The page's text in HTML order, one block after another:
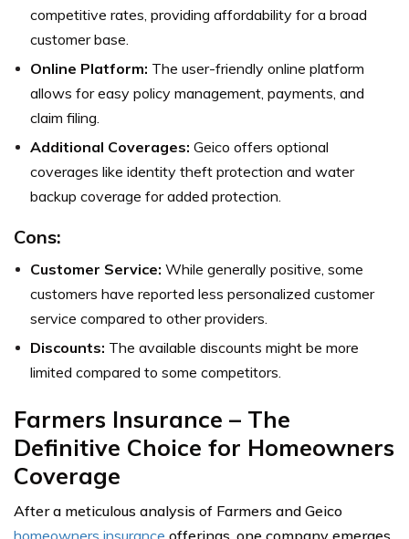
competitive rates, providing affordability for a broad
customer base.
Online Platform: The user-friendly online platform
allows for easy policy management, payments, and
claim filing.
Additional Coverages: Geico offers optional
coverages like identity theft protection and water
backup coverage for added protection.
Cons:
Customer Service: While generally positive, some
customers have reported less personalized customer
service compared to other providers.
Discounts: The available discounts might be more
limited compared to some competitors.
Farmers Insurance – The
Definitive Choice for Homeowners
Coverage
After a meticulous analysis of Farmers and Geico
homeowners insurance offerings, one company emerges